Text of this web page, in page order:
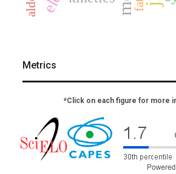
Metrics
*Click on each figure for more